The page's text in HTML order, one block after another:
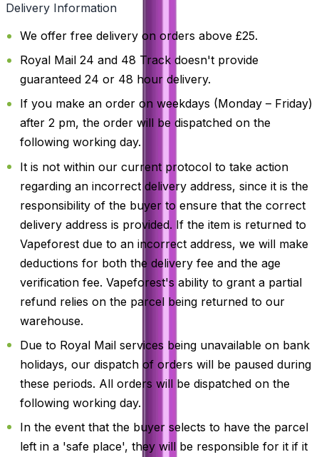
Delivery Information
We offer free delivery on orders above £25.
Royal Mail 24 and 48 Track doesn't provide
guaranteed 24 or 48 hour delivery.
If you make an order on weekdays (Monday – Friday)
after 2 pm, the order will be dispatched on the
following working day.
It is not within our current protocol to take action
regarding an incorrect delivery address, since it is the
responsibility of the buyer to ensure that the correct
delivery address is provided. If the item is returned to
Vapeforest due to an incorrect address, we will make
deductions for both the delivery fee and the age
verification fee. Vapeforest's ability to grant a partial
refund relies on the parcel being returned to our
warehouse.
Due to Royal Mail services being unavailable on bank
holidays, our dispatch of orders will be paused during
these periods. All orders will be dispatched on the
following working day.
In the event that the buyer selects to have the parcel
left in a 'safe place', they will be responsible for it if it